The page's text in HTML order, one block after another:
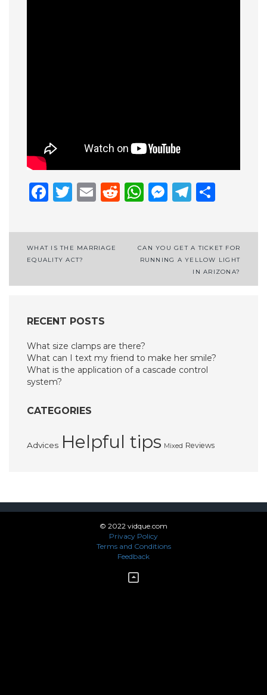
Facebook
Twitter
EmailReddit
WhatsApp
Post
navigation
WHAT IS THE MARRIAGE
EQUALITY ACT?
CAN YOU GET A TICKET FOR
RUNNING A YELLOW LIGHT
IN ARIZONA?
RECENT POSTS
What size clamps are there?
What can I text my friend to make her smile?
What is the application of a cascade control
system?
CATEGORIES
Advices Helpful tips Mixed Reviews
© 2022 vidque.com
Privacy Policy
Terms and Conditions
Feedback